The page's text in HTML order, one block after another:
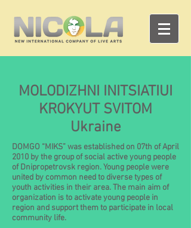
MOLODIZHNI INITSIATIUI
KROKYUT SVITOM
Ukraine
DOMGO “MIKS” was established on 07th of April
2010 by the group of social active young people
of Dnipropetrovsk region. Young people were
united by common need to diverse types of
youth activities in their area. The main aim of
organization is to activate young people in
region and support them to participate in local
community life.